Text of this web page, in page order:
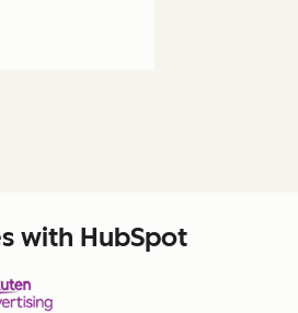
with HubSpot